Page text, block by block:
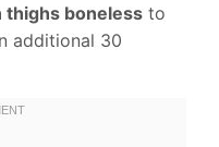
boneless to
additional 30